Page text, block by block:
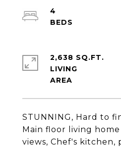
STUNNING, Hard to
Main floor living
views, Chef's kitchen,
4
2,638 SQ.FT.
LIVING